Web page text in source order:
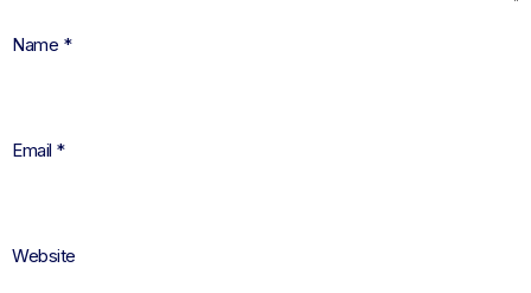
Name *
Email *
Website